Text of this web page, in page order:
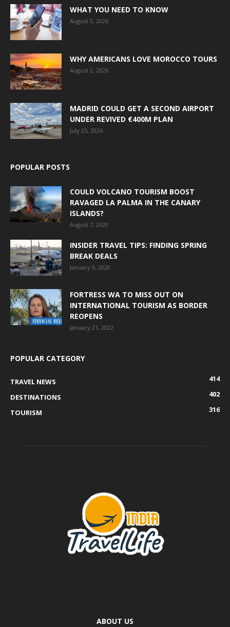
WHAT YOU NEED TO KNOW
August 3, 2026
WHY AMERICANS LOVE MOROCCO TOURS
August 2, 2026
MADRID COULD GET A SECOND AIRPORT
UNDER REVIVED €400M PLAN
July 25, 2026
POPULAR POSTS
COULD VOLCANO TOURISM BOOST
RAVAGED LA PALMA IN THE CANARY
ISLANDS?
August 7, 2020
INSIDER TRAVEL TIPS: FINDING SPRING
BREAK DEALS
January 9, 2020
FORTRESS WA TO MISS OUT ON
INTERNATIONAL TOURISM AS BORDER
REOPENS
January 21, 2022
POPULAR CATEGORY
TRAVEL NEWS
414
DESTINATIONS
402
TOURISM
316
ABOUT US